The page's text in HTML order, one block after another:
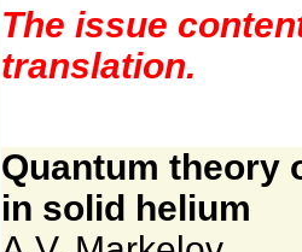
The issue
translation.
Quantum theory
in solid helium